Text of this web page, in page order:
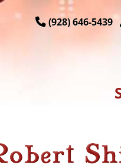
(928) 646-5439